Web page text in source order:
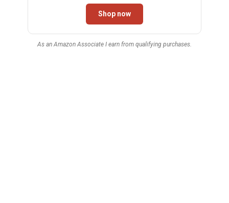
Shop now
As an Amazon Associate I earn from qualifying purchases.